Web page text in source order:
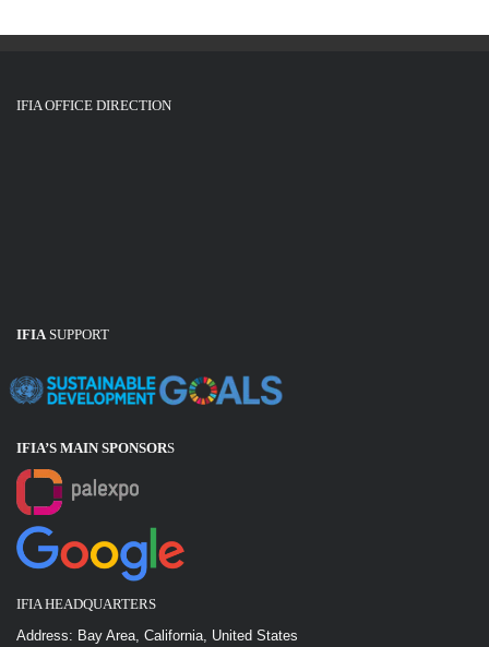
IFIA OFFICE DIRECTION
IFIASUPPORT
IFIA’S MAIN SPONSORS
IFIA HEADQUARTERS
Address: Bay Area, California, United States